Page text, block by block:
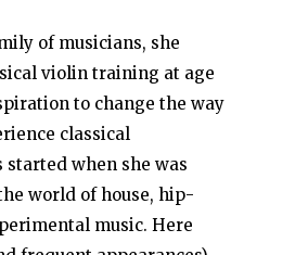
of musicians, she
violin training at age
to change the way
classical
when she was
world of house, hip-
music. Here